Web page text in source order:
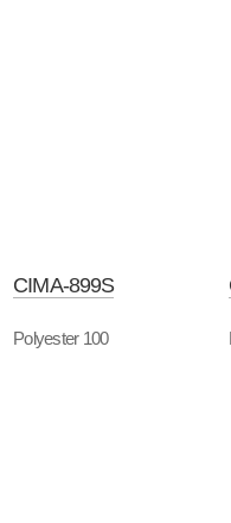
CIMA-899S
Polyester 100